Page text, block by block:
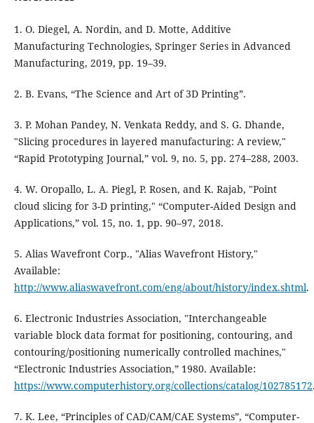
1. O. Diegel, A. Nordin, and D. Motte, Additive
Manufacturing Technologies, Springer Series in Advanced
Manufacturing, 2019, pp. 19–39.
2. B. Evans, “The Science and Art of 3D Printing”.
3. P. Mohan Pandey, N. Venkata Reddy, and S. G. Dhande,
"Slicing procedures in layered manufacturing: A review,"
“Rapid Prototyping Journal,” vol. 9, no. 5, pp. 274–288, 2003.
4. W. Oropallo, L. A. Piegl, P. Rosen, and K. Rajab, "Point
cloud slicing for 3-D printing," “Computer-Aided Design and
Applications,” vol. 15, no. 1, pp. 90–97, 2018.
5. Alias Wavefront Corp., "Alias Wavefront History,"
Available:
http://www.aliaswavefront.com/eng/about/history/index.shtml.
6. Electronic Industries Association, "Interchangeable
variable block data format for positioning, contouring, and
contouring/positioning numerically controlled machines,"
“Electronic Industries Association,” 1980. Available:
https://www.computerhistory.org/collections/catalog/102785172
7. K. Lee, “Principles of CAD/CAM/CAE Systems”, “Computer-